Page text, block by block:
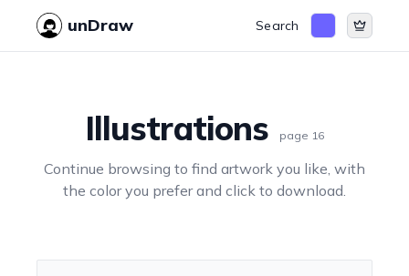
unDraw Search
Illustrations page 16
Continue browsing to find artwork you like, with
the color you prefer and click to download.